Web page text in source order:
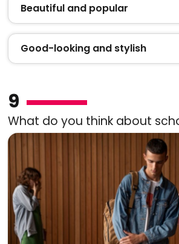
Beautiful and popular
Good-looking and stylish
9
What do you think about